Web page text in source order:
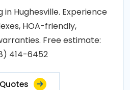
Hughesville. Experience
HOA-friendly,
Free estimate:
414-6452